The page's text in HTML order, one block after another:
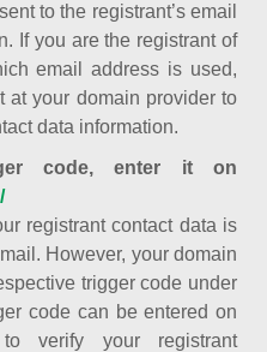
to the registrant’s email
If you are the registrant of
email address is used,
at your domain provider to
data information.
code, enter it on
registrant contact data is
However, your domain
trigger code under
code can be entered on
verify your registrant